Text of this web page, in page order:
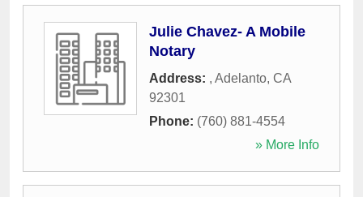
Julie Chavez- A Mobile
Notary
Address: , Adelanto, CA
92301
Phone: (760) 881-4554
» More Info